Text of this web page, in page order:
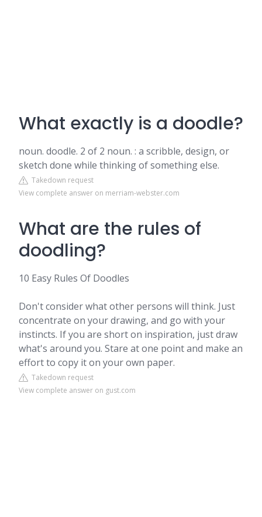
What exactly is a doodle?
noun. doodle. 2 of 2 noun. : a scribble, design, or
sketch done while thinking of something else.
Takedown request
View complete answer on merriam-webster.com
What are the rules of
doodling?
10 Easy Rules Of Doodles
Don't consider what other persons will think. Just
concentrate on your drawing, and go with your
instincts. If you are short on inspiration, just draw
what's around you. Stare at one point and make an
effort to copy it on your own paper.
Takedown request
View complete answer on gust.com